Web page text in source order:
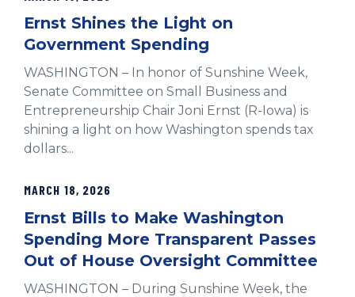
Ernst Shines the Light on
Government Spending
WASHINGTON – In honor of Sunshine Week,
Senate Committee on Small Business and
Entrepreneurship Chair Joni Ernst (R-Iowa) is
shining a light on how Washington spends tax
dollars...
MARCH 18, 2026
Ernst Bills to Make Washington
Spending More Transparent Passes
Out of House Oversight Committee
WASHINGTON – During Sunshine Week, the